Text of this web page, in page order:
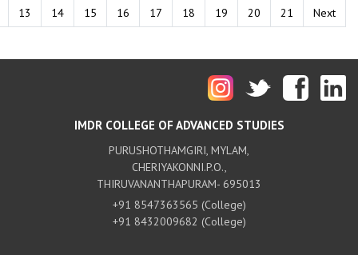
13 14 15 16 17 18 19 20 21 Next
IMDR COLLEGE OF ADVANCED STUDIES
PURUSHOTHAMGIRI, MYLAM,
CHERIYAKONNI.P.O.,
THIRUVANANTHAPURAM- 695013
+91 8547363565 (College)
+91 8432009682 (College)